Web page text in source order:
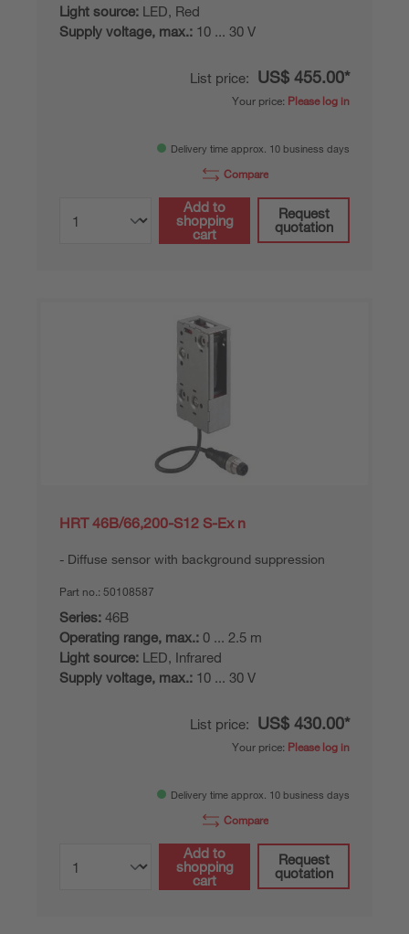
Light source: LED, Red
Supply voltage, max.: 10 ... 30 V
List price: US$ 455.00*
Your price: Please log in
Delivery time approx. 10 business days
Compare
Add to
shopping
cart
Request
quotation
HRT 46B/66,200-S12 S-Ex n
Diffuse sensor with background suppression
Part no.: 50108587
Series: 46B
Operating range, max.: 0 ... 2.5 m
Light source: LED, Infrared
Supply voltage, max.: 10 ... 30 V
List price: US$ 430.00*
Your price: Please log in
Delivery time approx. 10 business days
Compare
Add to
shopping
cart
Request
quotation